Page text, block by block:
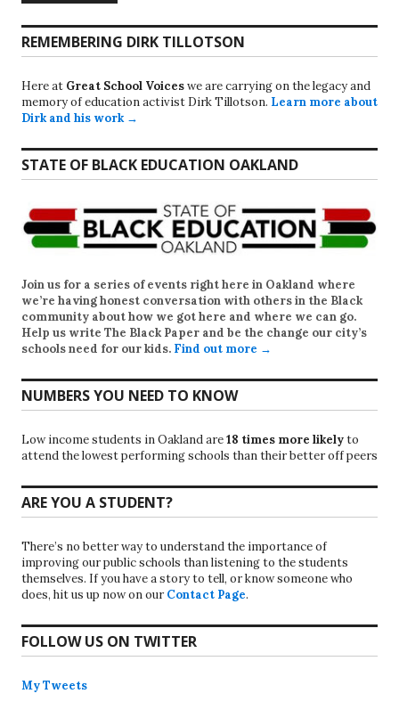
REMEMBERING DIRK TILLOTSON
Here at Great School Voiceswe are carrying on the legacy and
memory of education activist Dirk Tillotson. Learn more about
Dirk and his work →
STATE OF BLACK EDUCATION OAKLAND
Join us for a series of events right here in Oakland where
we’re having honest conversation with others in the Black
community about how we got here and where we can go.
Help us write The Black Paper and be the change our city’s
schools need for our kids. Find out more →
NUMBERS YOU NEED TO KNOW
Low income students in Oakland are18 times more likelyto
attend the lowest performing schools than their better off peers
ARE YOU A STUDENT?
There’s no better way to understand the importance of
improving our public schools than listening to the students
themselves. If you have a story to tell, or know someone who
does, hit us up now on our Contact Page.
FOLLOW US ON TWITTER
My Tweets